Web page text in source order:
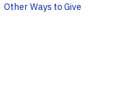
Other Ways to Give